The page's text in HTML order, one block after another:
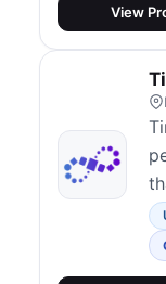
View